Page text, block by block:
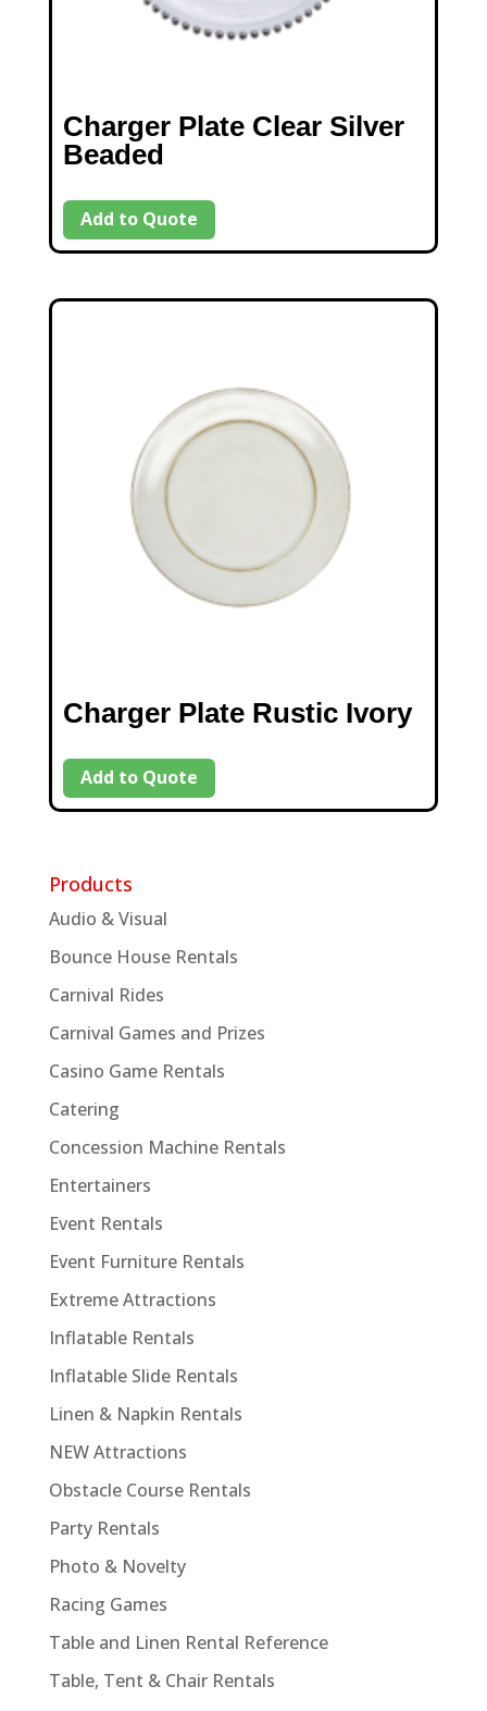
Charger Plate Clear Silver
Beaded
Add to Quote
Charger Plate Rustic Ivory
Add to Quote
Products
Audio & Visual
Bounce House Rentals
Carnival Rides
Carnival Games and Prizes
Casino Game Rentals
Catering
Concession Machine Rentals
Entertainers
Event Rentals
Event Furniture Rentals
Extreme Attractions
Inflatable Rentals
Inflatable Slide Rentals
Linen & Napkin Rentals
NEW Attractions
Obstacle Course Rentals
Party Rentals
Photo & Novelty
Racing Games
Table and Linen Rental Reference
Table, Tent & Chair Rentals